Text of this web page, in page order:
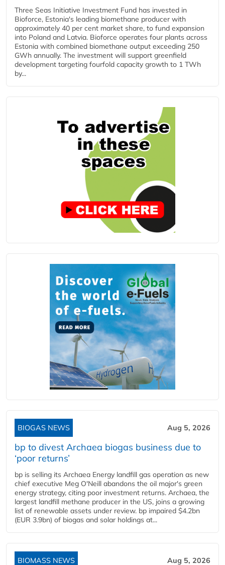
Three Seas Initiative Investment Fund has invested in
Bioforce, Estonia's leading biomethane producer with
approximately 40 per cent market share, to fund expansion
into Poland and Latvia. Bioforce operates four plants across
Estonia with combined biomethane output exceeding 250
GWh annually. The investment will support greenfield
development targeting fourfold capacity growth to 1 TWh
by...
BIOGAS NEWS Aug 5, 2026
bp to divest Archaea biogas business due to
‘poor returns’
bp is selling its Archaea Energy landfill gas operation as new
chief executive Meg O'Neill abandons the oil major's green
energy strategy, citing poor investment returns. Archaea, the
largest landfill methane producer in the US, joins a growing
list of renewable assets under review. bp impaired $4.2bn
(EUR 3.9bn) of biogas and solar holdings at...
BIOMASS NEWS Aug 5, 2026